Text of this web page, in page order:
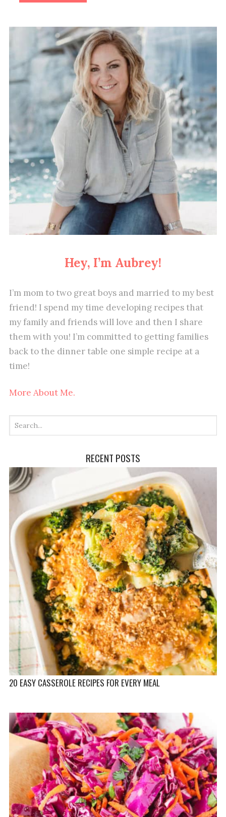
Hey, I’m Aubrey!
I’m mom to two great boys and married to my best
friend! I spend my time developing recipes that
my family and friends will love and then I share
them with you! I’m committed to getting families
back to the dinner table one simple recipe at a
time!
More About Me.
RECENT POSTS
20 EASY CASSEROLE RECIPES FOR EVERY MEAL